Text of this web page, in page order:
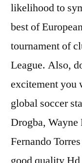
likelihood to
best of
tournament of
League. Also,
excitement you
global soccer
Drogba, Wayne
Fernando